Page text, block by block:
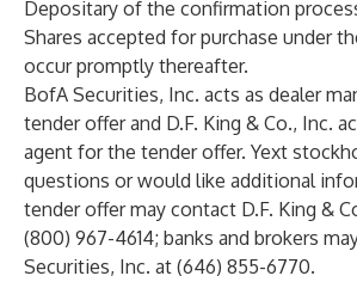
Depositary of the confirmation
Shares accepted for purchase under
occur promptly thereafter.
BofA Securities, Inc. acts as dealer
tender offer and D.F. King & Co., Inc.
agent for the tender offer. Yext
questions or would like additional
tender offer may contact D.F. King &
(800) 967-4614; banks and brokers
Securities, Inc. at (646) 855-6770.